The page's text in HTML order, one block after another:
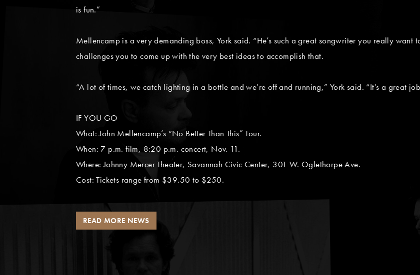
is fun.”
Mellencamp is a very demanding boss, York said. “He’s such a great songwriter you really want
challenges you to come up with the very best ideas to accomplish that.
“A lot of times, we catch lighting in a bottle and we’re off and running,” York said. “It’s a great
IF YOU GO
What: John Mellencamp’s “No Better Than This” Tour.
When: 7 p.m. film, 8:20 p.m. concert, Nov. 11.
Where: Johnny Mercer Theater, Savannah Civic Center, 301 W. Oglethorpe Ave.
Cost: Tickets range from $39.50 to $250.
READ MORE NEWS